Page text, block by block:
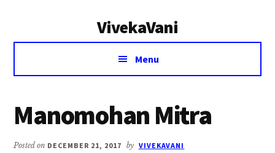
VivekaVani
Voice
Vivekananda
Menu
Manomohan Mitra
Posted on DECEMBER 21, 2017 by VIVEKAVANI